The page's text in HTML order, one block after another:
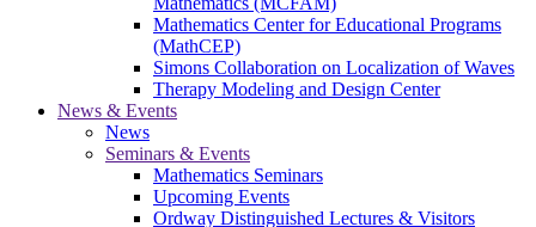
Mathematics Center for Educational Programs
(MathCEP)
Simons Collaboration on Localization of Waves
Therapy Modeling and Design Center
News & Events
News
Seminars & Events
Mathematics Seminars
Upcoming Events
Ordway Distinguished Lectures & Visitors